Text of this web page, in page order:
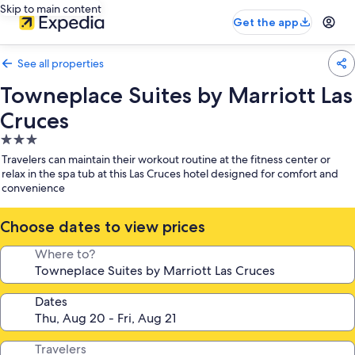
Skip to main content
Get the app
See all properties
Towneplace Suites by Marriott Las
Cruces
3.0
star
property
Travelers can maintain their workout routine at the fitness center or
relax in the spa tub at this Las Cruces hotel designed for comfort and
convenience
Choose dates to view prices
Where to?
Dates
Travelers